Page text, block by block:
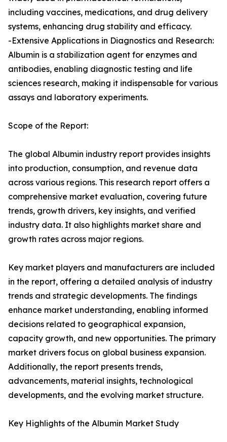
including vaccines, medications, and drug delivery
systems, enhancing drug stability and efficacy.
-Extensive Applications in Diagnostics and Research:
Albumin is a stabilization agent for enzymes and
antibodies, enabling diagnostic testing and life
sciences research, making it indispensable for various
assays and laboratory experiments.
Scope of the Report:
The global Albumin industry report provides insights
into production, consumption, and revenue data
across various regions. This research report offers a
comprehensive market evaluation, covering future
trends, growth drivers, key insights, and verified
industry data. It also highlights market share and
growth rates across major regions.
Key market players and manufacturers are included
in the report, offering a detailed analysis of industry
trends and strategic developments. The findings
enhance market understanding, enabling informed
decisions related to geographical expansion,
capacity growth, and new opportunities. The primary
market drivers focus on global business expansion.
Additionally, the report presents trends,
advancements, material insights, technological
developments, and the evolving market structure.
Key Highlights of the Albumin Market Study